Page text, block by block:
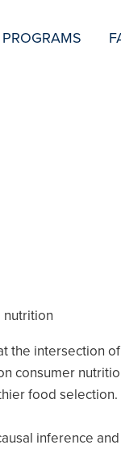
PROGRAMS
nutrition
the intersection
consumer
food selection.
inference